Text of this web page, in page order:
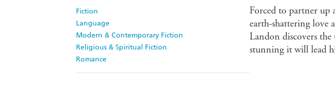
Fiction
Language
Modern & Contemporary Fiction
Religious & Spiritual Fiction
Romance
Forced to partner up
earth-shattering love
Landon discovers
stunning it will lead